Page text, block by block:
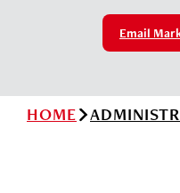
Email
HOME